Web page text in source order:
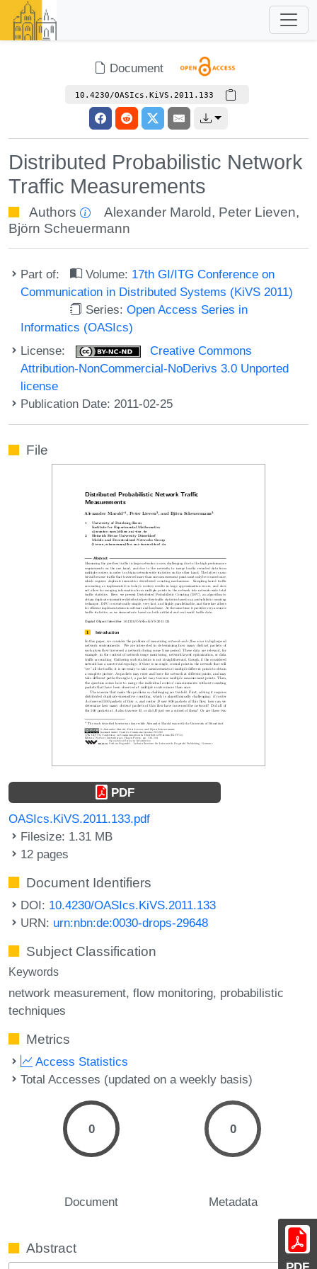
Document
10.4230/OASIcs.KiVS.2011.133
Distributed Probabilistic Network
Traffic Measurements
Authors Alexander Marold, Peter Lieven,
Björn Scheuermann
Part of: Volume: 17th GI/ITG Conference on
Communication in Distributed Systems (KiVS 2011)
Series:Open Access Series in
Informatics (OASIcs)
License:
Creative Commons
Attribution-NonCommercial-NoDerivs 3.0 Unported
license
Publication Date: 2011-02-25
File
PDF
OASIcs.KiVS.2011.133.pdf
Filesize: 1.31 MB
12 pages
Document Identifiers
DOI: 10.4230/OASIcs.KiVS.2011.133
URN: urn:nbn:de:0030-drops-29648
Subject Classification
Keywords
network measurement flow monitoring probabilistic
techniques
Metrics
Access Statistics
Total Accesses (updated on a weekly basis)
0
Document
0
Metadata
Abstract